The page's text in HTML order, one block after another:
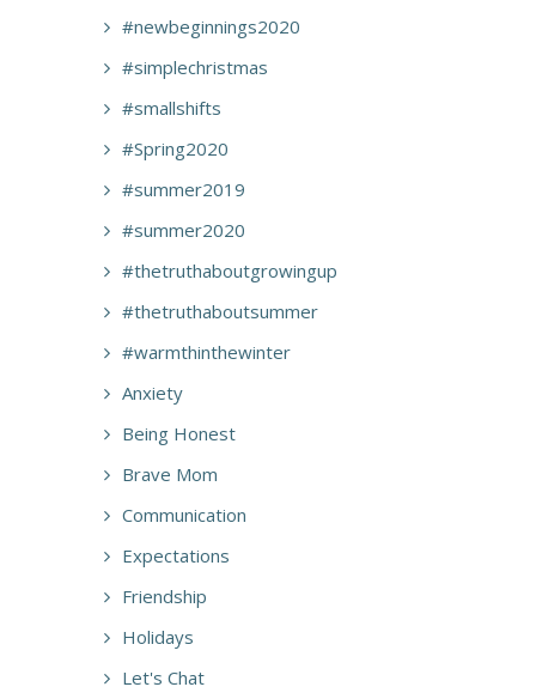
#newbeginnings2020
#simplechristmas
#smallshifts
#Spring2020
#summer2019
#summer2020
#thetruthaboutgrowingup
#thetruthaboutsummer
#warmthinthewinter
Anxiety
Being Honest
Brave Mom
Communication
Expectations
Friendship
Holidays
Let's Chat